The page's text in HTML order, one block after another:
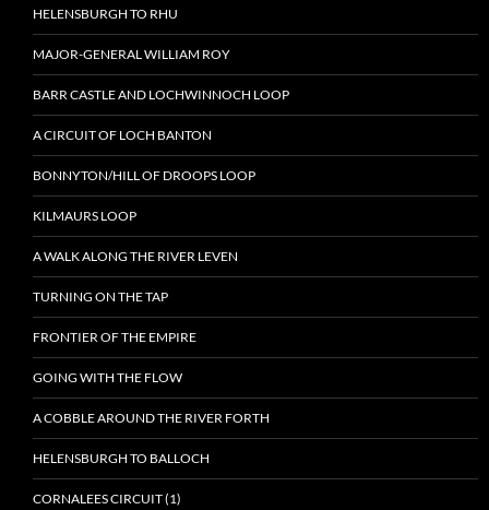
HELENSBURGH TO RHU
MAJOR-GENERAL WILLIAM ROY
BARR CASTLE AND LOCHWINNOCH LOOP
A CIRCUIT OF LOCH BANTON
BONNYTON/HILL OF DROOPS LOOP
KILMAURS LOOP
A WALK ALONG THE RIVER LEVEN
TURNING ON THE TAP
FRONTIER OF THE EMPIRE
GOING WITH THE FLOW
A COBBLE AROUND THE RIVER FORTH
HELENSBURGH TO BALLOCH
CORNALEES CIRCUIT (1)